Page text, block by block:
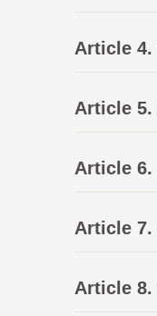
Article 4.
Article 5.
Article 6.
Article 7.
Article 8.